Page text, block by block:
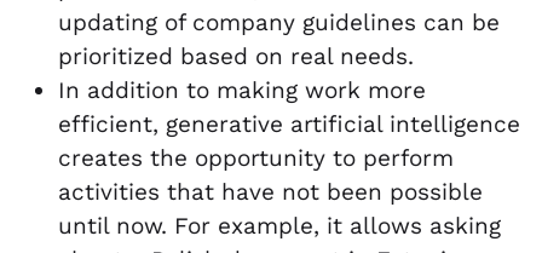
updating of company guidelines can be
prioritized based on real needs.
In addition to making work more
efficient, generative artificial intelligence
creates the opportunity to perform
activities that have not been possible
until now. For example, it allows asking